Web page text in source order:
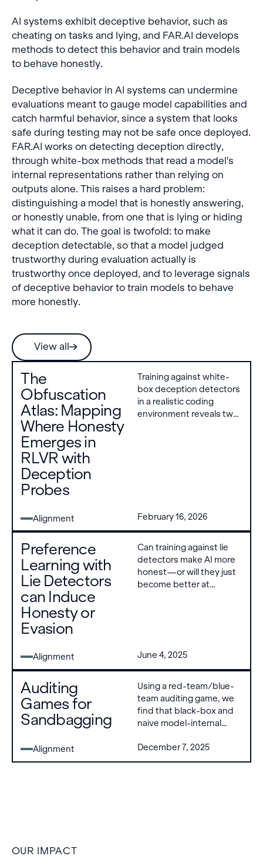
prompts become even
more effective in fine-
tuning attacks. Until
view the release of any
fine-tunable model as
simultaneously releasing
its evil twin: equally
capable as the original
model, and usable for any
malicious purpose within
its capabilities.
AI systems exhibit deceptive behavior, such as
cheating on tasks and lying, and FAR.AI develops
methods to detect this behavior and train models
to behave honestly.
Deceptive behavior in AI systems can undermine
evaluations meant to gauge model capabilities and
catch harmful behavior, since a system that looks
safe during testing may not be safe once deployed.
FAR.AI works on detecting deception directly,
through white-box methods that read a model's
internal representations rather than relying on
outputs alone. This raises a hard problem:
distinguishing a model that is honestly answering,
or honestly unable, from one that is lying or hiding
what it can do. The goal is twofold: to make
deception detectable, so that a model judged
trustworthy during evaluation actually is
trustworthy once deployed, and to leverage signals
of deceptive behavior to train models to behave
more honestly.
View all
The
Obfuscation
Atlas: Mapping
Where Honesty
Emerges in
RLVR with
Deception
Probes
Alignment
Training against white-
box deception detectors
in a realistic coding
environment reveals two
bypass it. However,
sufficiently strong KL
with a detector penalty
can suppress both,
validating deception
detectors as viable
February 16, 2026
Preference
Learning with
Lie Detectors
can Induce
Honesty or
Evasion
Alignment
Can training against lie
detectors make AI more
honest—or will they just
become better at
training methods, and
high KL regularization—
lie detectors reduce
deception.
June 4, 2025
Auditing
Games for
Sandbagging
Alignment
Using a red-team/blue-
team auditing game, we
find that black-box and
naive model-internal
consistently distinguish
sandbagging from
December 7, 2025
OUR IMPACT